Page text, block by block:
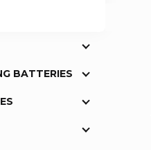
BATTERIES